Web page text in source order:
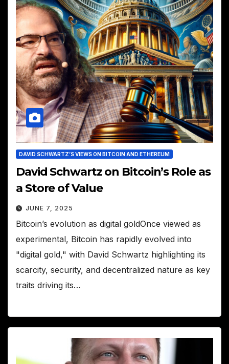
DAVID SCHWARTZ’S VIEWS ON BITCOIN AND ETHEREUM
David Schwartz on Bitcoin’s Role as
a Store of Value
JUNE 7, 2025
Bitcoin’s evolution as digital goldOnce viewed as
experimental, Bitcoin has rapidly evolved into
"digital gold," with David Schwartz highlighting its
scarcity, security, and decentralized nature as key
traits driving its…